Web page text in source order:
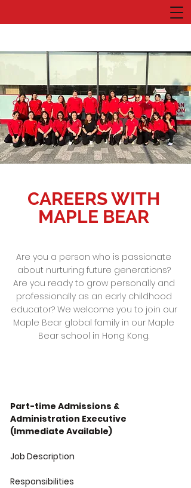
CAREERS WITH
MAPLE BEAR
Are you a person who is passionate
about nurturing future generations?
Are you ready to grow personally and
professionally as an early childhood
educator? We welcome you to join our
Maple Bear global family in our Maple
Bear school in Hong Kong.
Part-time Admissions &
Administration Executive
(Immediate Available)
Job Description
Responsibilities